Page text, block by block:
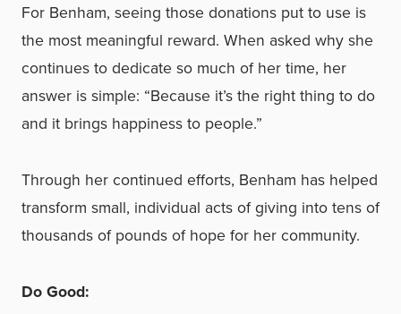
For Benham, seeing those donations put to use is
the most meaningful reward. When asked why she
continues to dedicate so much of her time, her
answer is simple: “Because it’s the right thing to do
and it brings happiness to people.”
Through her continued efforts, Benham has helped
transform small, individual acts of giving into tens of
thousands of pounds of hope for her community.
Do Good: